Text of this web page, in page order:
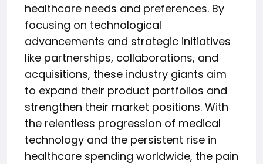
healthcare needs and preferences. By
focusing on technological
advancements and strategic initiatives
like partnerships, collaborations, and
acquisitions, these industry giants aim
to expand their product portfolios and
strengthen their market positions. With
the relentless progression of medical
technology and the persistent rise in
healthcare spending worldwide, the pain